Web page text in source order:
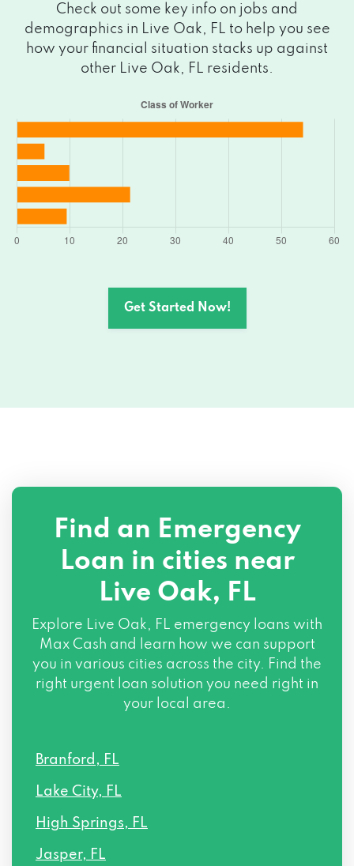
Check out some key info on jobs and
demographics in Live Oak, FL to help you see
how your financial situation stacks up against
other Live Oak, FL residents.
Get Started Now!
Find an Emergency
Loan in cities near
Live Oak, FL
Explore Live Oak, FL emergency loans with
Max Cash and learn how we can support
you in various cities across the city. Find the
right urgent loan solution you need right in
your local area.
Branford, FL
Lake City, FL
High Springs, FL
Jasper, FL